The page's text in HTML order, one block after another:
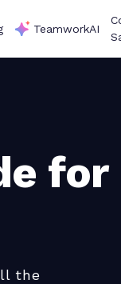
TeamworkAI
for
the